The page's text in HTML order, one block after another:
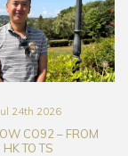
24th 2026
CO92 – FROM
HK TO TS